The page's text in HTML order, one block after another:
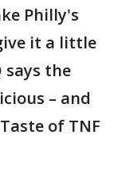
Philly's
it a little
says the
– and
of TNF